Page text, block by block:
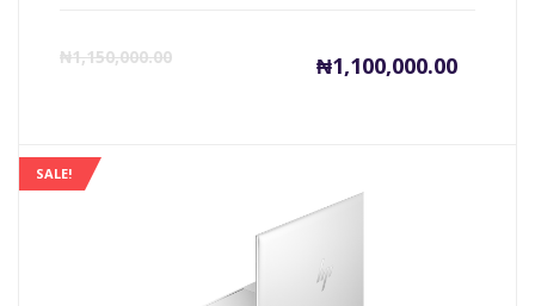
₦1,150,000.00 ₦1,100,000.00
Current
is:
SALE!